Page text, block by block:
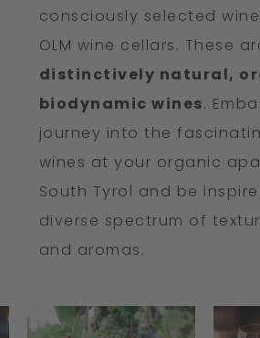
consciously selected
OLM wine cellars. These
distinctively natural,
biodynamic wines.
journey into the
wines at your organic
South Tyrol and be
diverse spectrum of
and aromas.